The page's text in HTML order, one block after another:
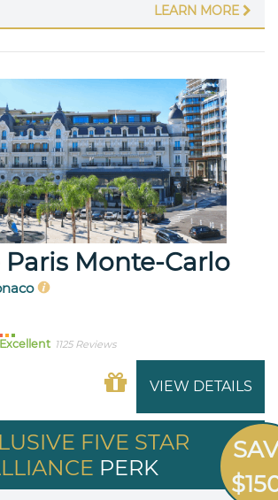
LEARN MORE
Monte-Carlo
Excellent 1125 Reviews
VIEW DETAILS
FIVE STAR
PERK